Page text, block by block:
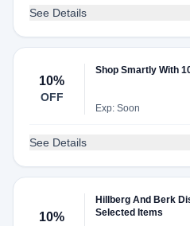
See Details
10%
OFF
Shop Smartly With
Exp: Soon
See Details
10%
Hillberg And Berk
Selected Items